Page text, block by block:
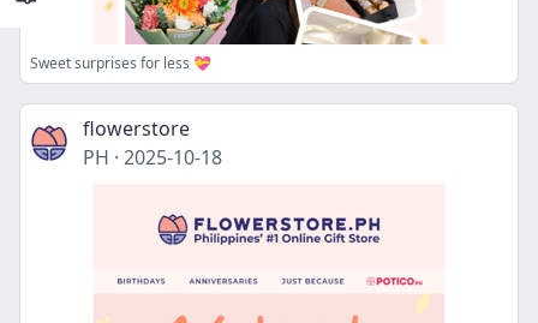
Sweet surprises for less 💝
flowerstore
PH · 2025-10-18